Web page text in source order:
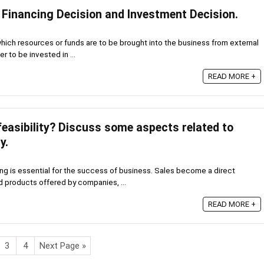
Decision and Investment Decision.
resources or funds are to be brought into the business from external
to be invested in ...
READ MORE +
Discuss some aspects related to
is essential for the success of business. Sales become a direct
offered by companies, ...
READ MORE +
3 4 Next Page »